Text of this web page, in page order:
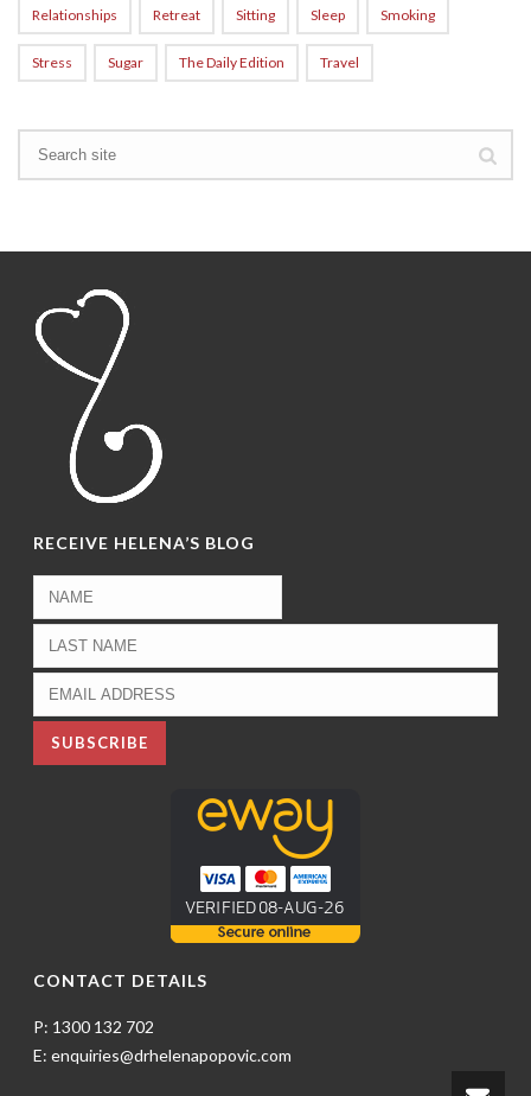
Relationships Retreat Sitting Sleep Smoking
Stress Sugar The Daily Edition Travel
RECEIVE HELENA’S BLOG
CONTACT DETAILS
P: 1300 132 702
E: enquiries@drhelenapopovic.com